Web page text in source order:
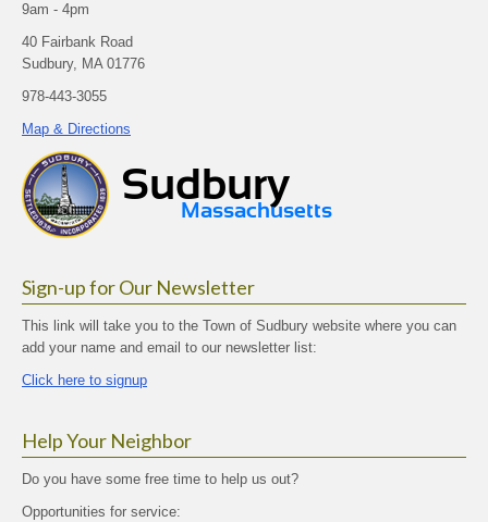
9am - 4pm
40 Fairbank Road
Sudbury, MA 01776
978-443-3055
Map & Directions
Sign-up for Our Newsletter
This link will take you to the Town of Sudbury website where you can
add your name and email to our newsletter list:
Click here to signup
Help Your Neighbor
Do you have some free time to help us out?
Opportunities for service: